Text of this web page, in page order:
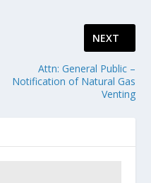
NEXT
Attn: General Public –
Notification of Natural Gas
Venting